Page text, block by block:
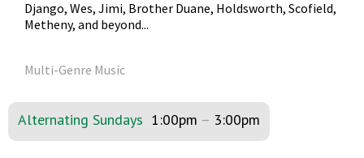
Django, Wes, Jimi, Brother Duane, Holdsworth, Scofield,
Metheny, and beyond...
Multi-Genre Music
Alternating Sundays 1:00pm – 3:00pm